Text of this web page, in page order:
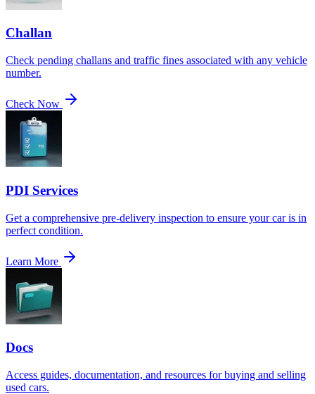
Challan
Check pending challans and traffic fines associated with any vehicle
number.
Check Now
PDI Services
Get a comprehensive pre-delivery inspection to ensure your car is in
perfect condition.
Learn More
Docs
Access guides, documentation, and resources for buying and selling
used cars.